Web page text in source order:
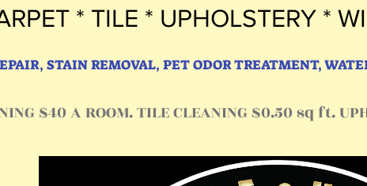
* TILE * UPHOLSTERY *
STAIN REMOVAL, PET ODOR TREATMENT,
$40 A ROOM. TILE CLEANING $0.50 sq ft.